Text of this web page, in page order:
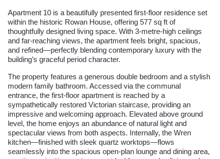
Apartment 10 is a beautifully presented first-floor residence set
within the historic Rowan House, offering 577 sq ft of
thoughtfully designed living space. With 3-metre-high ceilings
and far-reaching views, the apartment feels bright, spacious,
and refined—perfectly blending contemporary luxury with the
building’s graceful period character.
The property features a generous double bedroom and a stylish
modern family bathroom. Accessed via the communal
entrance, the first-floor apartment is reached by a
sympathetically restored Victorian staircase, providing an
impressive and welcoming approach. Elevated above ground
level, the home enjoys an abundance of natural light and
spectacular views from both aspects. Internally, the Wren
kitchen—finished with sleek quartz worktops—flows
seamlessly into the spacious open-plan lounge and dining area,